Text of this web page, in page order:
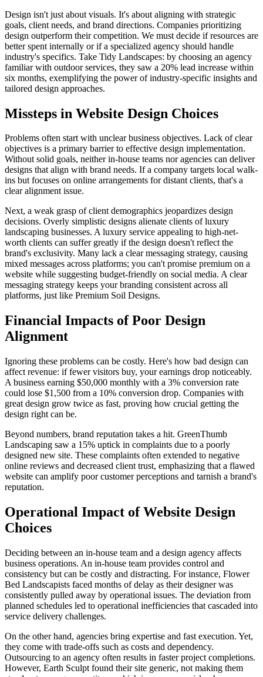
Design isn't just about visuals. It's about aligning with strategic
goals, client needs, and brand directions. Companies prioritizing
design outperform their competition. We must decide if resources are
better spent internally or if a specialized agency should handle
industry's specifics. Take Tidy Landscapes: by choosing an agency
familiar with outdoor services, they saw a 20% lead increase within
six months, exemplifying the power of industry-specific insights and
tailored design approaches.
Missteps in Website Design Choices
Problems often start with unclear business objectives. Lack of clear
objectives is a primary barrier to effective design implementation.
Without solid goals, neither in-house teams nor agencies can deliver
designs that align with brand needs. If a company targets local walk-
ins but focuses on online arrangements for distant clients, that's a
clear alignment issue.
Next, a weak grasp of client demographics jeopardizes design
decisions. Overly simplistic designs alienate clients of luxury
landscaping businesses. A luxury service appealing to high-net-
worth clients can suffer greatly if the design doesn't reflect the
brand's exclusivity. Many lack a clear messaging strategy, causing
mixed messages across platforms; you can't promise premium on a
website while suggesting budget-friendly on social media. A clear
messaging strategy keeps your branding consistent across all
platforms, just like Premium Soil Designs.
Financial Impacts of Poor Design
Alignment
Ignoring these problems can be costly. Here's how bad design can
affect revenue: if fewer visitors buy, your earnings drop noticeably.
A business earning $50,000 monthly with a 3% conversion rate
could lose $1,500 from a 10% conversion drop. Companies with
great design grow twice as fast, proving how crucial getting the
design right can be.
Beyond numbers, brand reputation takes a hit. GreenThumb
Landscaping saw a 15% uptick in complaints due to a poorly
designed new site. These complaints often extended to negative
online reviews and decreased client trust, emphasizing that a flawed
website can amplify poor customer perceptions and tarnish a brand's
reputation.
Operational Impact of Website Design
Choices
Deciding between an in-house team and a design agency affects
business operations. An in-house team provides control and
consistency but can be costly and distracting. For instance, Flower
Bed Landscapists faced months of delay as their designer was
consistently pulled away by operational issues. The deviation from
planned schedules led to operational inefficiencies that cascaded into
service delivery challenges.
On the other hand, agencies bring expertise and fast execution. Yet,
they come with trade-offs such as costs and dependency.
Outsourcing to an agency often results in faster project completions.
However, Earth Sculpt found their site generic, not making them